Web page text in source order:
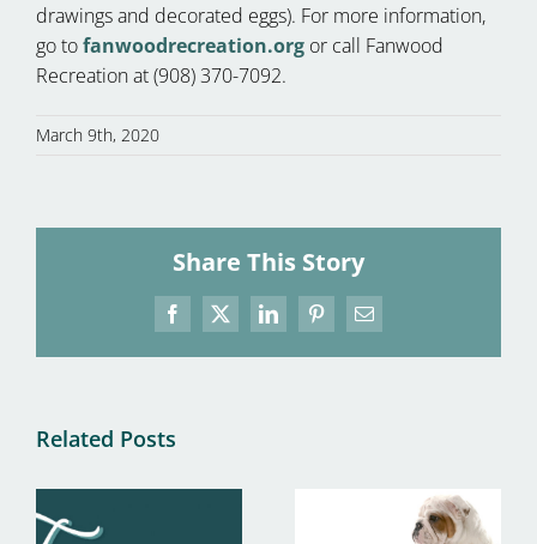
drawings and decorated eggs). For more information,
go tofanwoodrecreation.org or call Fanwood
Recreation at (908) 370-7092.
March 9th, 2020
Share This Story
Facebook
X LinkedInPinterestEmail
Related Posts